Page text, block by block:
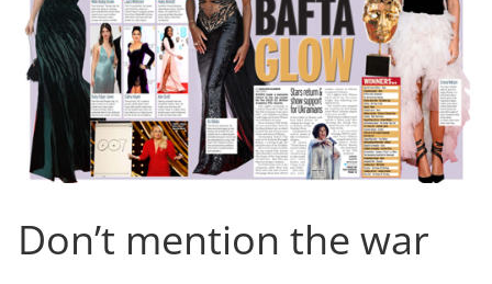
Don’t mention the war